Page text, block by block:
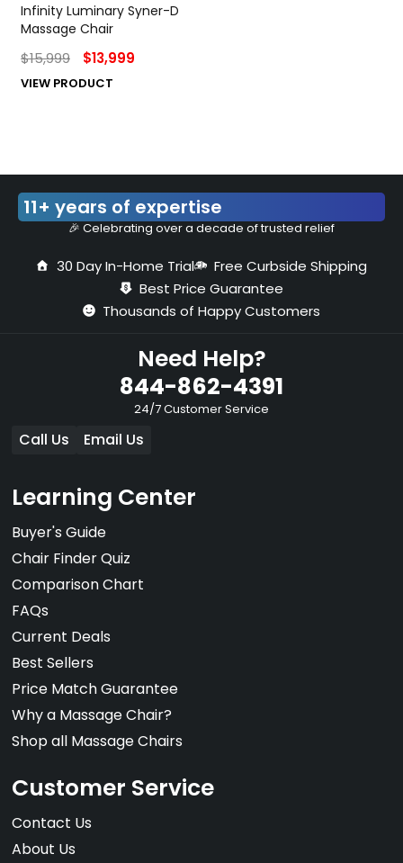
Infinity Luminary Syner-D
Massage Chair
$15,999 $13,999
VIEW PRODUCT
11+ years of expertise
🎉 Celebrating over a decade of trusted relief
30 Day In-Home Trial
Free Curbside Shipping
Best Price Guarantee
Thousands of Happy Customers
Need Help?
844-862-4391
24/7 Customer Service
Call Us Email Us
Learning Center
Buyer's Guide
Chair Finder Quiz
Comparison Chart
FAQs
Current Deals
Best Sellers
Price Match Guarantee
Why a Massage Chair?
Shop all Massage Chairs
Customer Service
Contact Us
About Us